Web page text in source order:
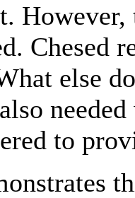
Chesed
else
to